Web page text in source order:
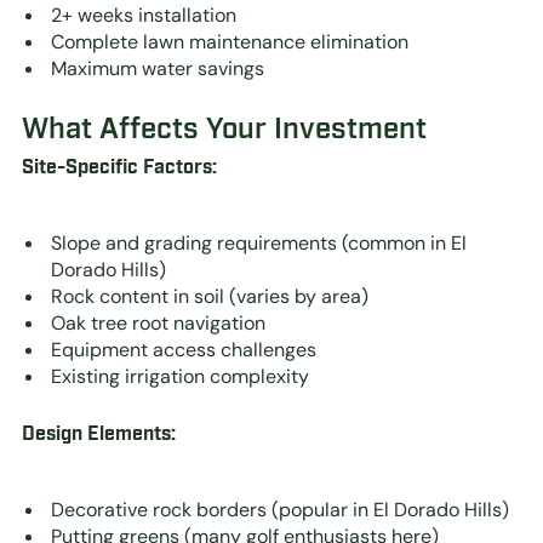
2+ weeks installation
Complete lawn maintenance elimination
Maximum water savings
What Affects Your Investment
Site-Specific Factors:
Slope and grading requirements (common in El
Dorado Hills)
Rock content in soil (varies by area)
Oak tree root navigation
Equipment access challenges
Existing irrigation complexity
Design Elements:
Decorative rock borders (popular in El Dorado Hills)
Putting greens (many golf enthusiasts here)